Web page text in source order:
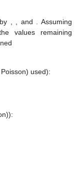
, , and . Assuming
values remaining
used):